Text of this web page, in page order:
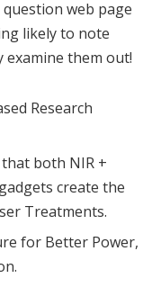
web page
likely to note
them out!
Research
both NIR +
create the
Treatments.
for Better Power,